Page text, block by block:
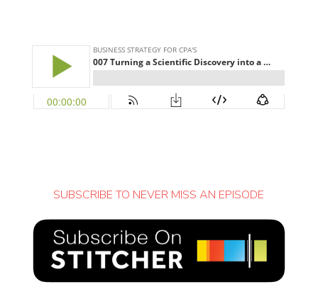
SUBSCRIBE TO NEVER MISS AN EPISODE